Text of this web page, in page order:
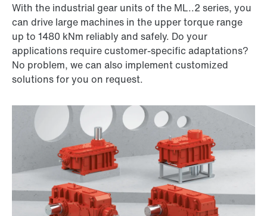
With the industrial gear units of the ML..2 series, you
can drive large machines in the upper torque range
up to 1480 kNm reliably and safely. Do your
applications require customer-specific adaptations?
No problem, we can also implement customized
solutions for you on request.